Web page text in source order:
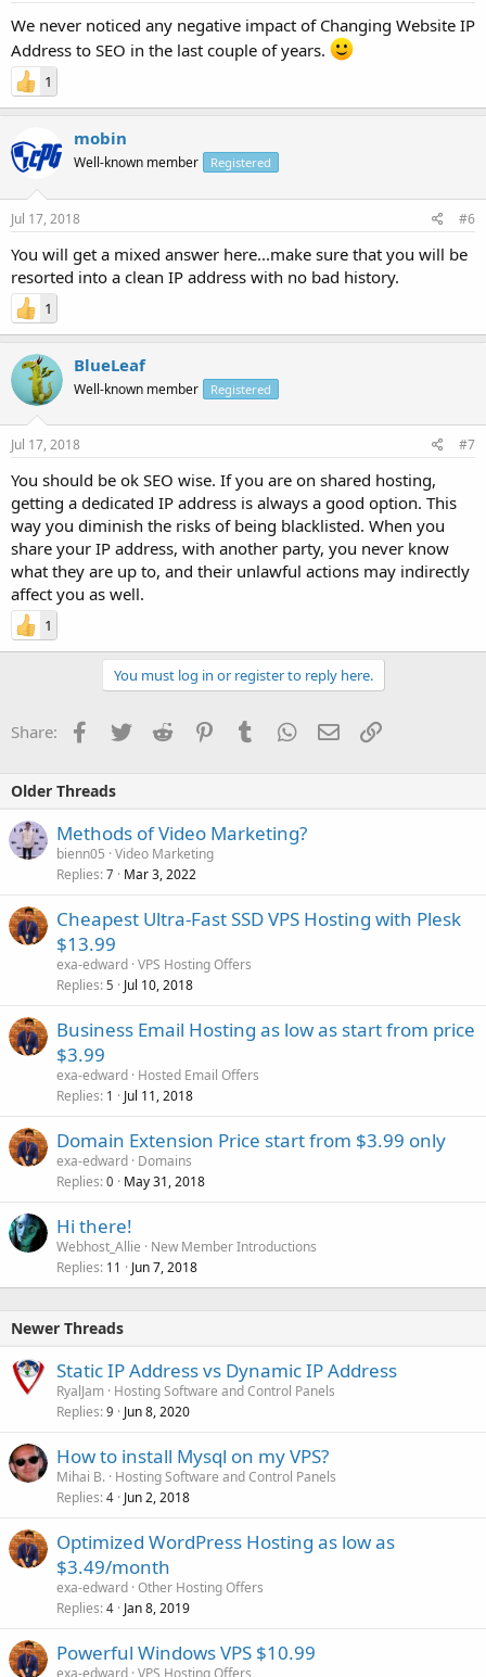
We never noticed any negative impact of Changing Website IP
Address to SEO in the last couple of years.
1
mobin
Well-known member Registered
Jul 17, 2018 #6
You will get a mixed answer here...make sure that you will be
resorted into a clean IP address with no bad history.
1
BlueLeaf
Well-known member Registered
Jul 17, 2018 #7
You should be ok SEO wise. If you are on shared hosting,
getting a dedicated IP address is always a good option. This
way you diminish the risks of being blacklisted. When you
share your IP address, with another party, you never know
what they are up to, and their unlawful actions may indirectly
affect you as well.
1
You must log in or register to reply here.
Share: Facebook
TwitterReddit PinterestTumblrWhatsApp
EmailLink
Older Threads
Methods of Video Marketing?
bienn05 Video Marketing
Replies 7 Mar 3, 2022
Cheapest Ultra-Fast SSD VPS Hosting with Plesk
$13.99
exa-edward VPS Hosting Offers
Replies 5 Jul 10, 2018
Business Email Hosting as low as start from price
$3.99
exa-edward Hosted Email Offers
Replies 1 Jul 11, 2018
Domain Extension Price start from $3.99 only
exa-edward Domains
Replies 0 May 31, 2018
Hi there!
Webhost_Allie
New Member Introductions
Replies 11 Jun 7, 2018
Newer Threads
Static IP Address vs Dynamic IP Address
RyalJam Hosting Software and Control Panels
Replies 9 Jun 8, 2020
How to install Mysql on my VPS?
Mihai B. Hosting Software and Control Panels
Replies 4 Jun 2, 2018
Optimized WordPress Hosting as low as
$3.49/month
exa-edward Other Hosting Offers
Replies 4 Jan 8, 2019
Powerful Windows VPS $10.99
exa-edward VPS Hosting Offers